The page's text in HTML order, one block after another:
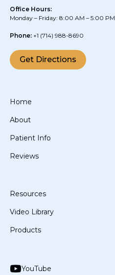
Office Hours:
Monday – Friday: 8:00 AM – 5:00 PM
Phone: +1 (714) 988-8690
Get Directions
Home
About
Patient Info
Reviews
Resources
Video Library
Products
YouTube